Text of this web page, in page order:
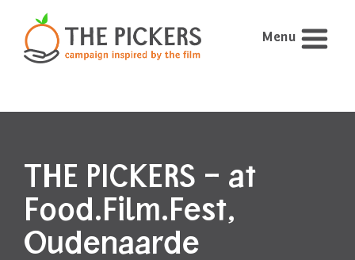
Menu
THE PICKERS – at
Food.Film.Fest,
Oudenaarde